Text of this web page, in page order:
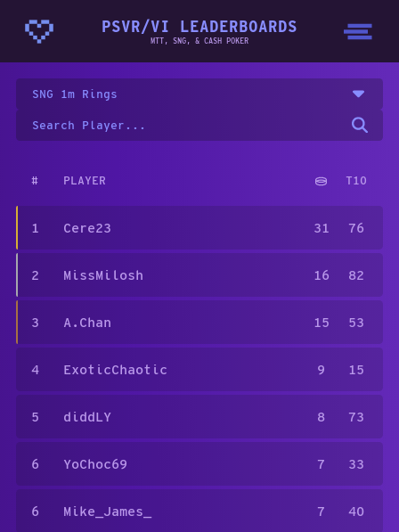
PSVR/VI LEADERBOARDS
MTT, SNG, & CASH POKER
SNG 1m Rings
# PLAYER T10
1 Cere23 31 76
2 MissMilosh 16 82
3 A.Chan 15 53
4 ExoticChaotic 9 15
5 diddLY 8 73
6 YoChoc69 7 33
6 Mike_James_ 7 40